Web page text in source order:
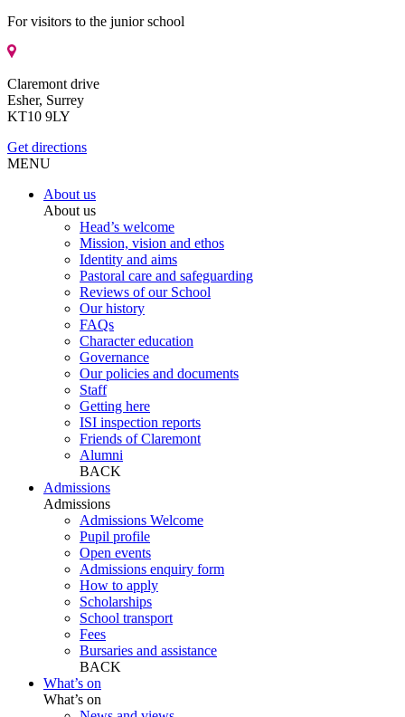
For visitors to the junior school
Claremont drive
Esher, Surrey
KT10 9LY
Get directions
MENU
About us
About us
Head’s welcome
Mission, vision and ethos
Identity and aims
Pastoral care and safeguarding
Reviews of our School
Our history
FAQs
Character education
Governance
Our policies and documents
Staff
Getting here
ISI inspection reports
Friends of Claremont
Alumni
BACK
Admissions
Admissions
Admissions Welcome
Pupil profile
Open events
Admissions enquiry form
How to apply
Scholarships
School transport
Fees
Bursaries and assistance
BACK
What’s on
What’s on